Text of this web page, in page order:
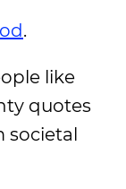
.
like
quotes
societal